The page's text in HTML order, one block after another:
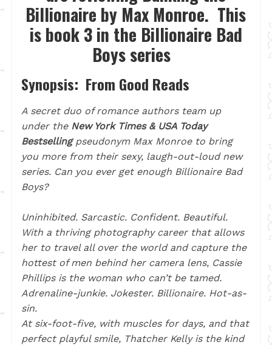
Billionaire by Max Monroe. This
is book 3 in the Billionaire Bad
Boys series
Synopsis: From Good Reads
A secret duo of romance authors team up
under the New York Times & USA Today
Bestsellingpseudonym Max Monroe to bring
you more from their sexy, laugh-out-loud new
series. Can you ever get enough Billionaire Bad
Boys?
Uninhibited. Sarcastic. Confident. Beautiful.
With a thriving photography career that allows
her to travel all over the world and capture the
hottest of men behind her camera lens, Cassie
Phillips is the woman who can’t be tamed.
Adrenaline-junkie. Jokester. Billionaire. Hot-as-
sin.
At six-foot-five, with muscles for days, and that
perfect playful smile, Thatcher Kelly is the kind